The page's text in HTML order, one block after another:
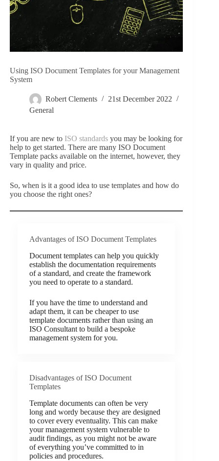
Using ISO Document Templates for your Management
System
Robert Clements
21st December 2022
General
If you are new to ISO standards you may be looking for
help to get started. There are many ISO Document
Template packs available on the internet, however, they
vary in quality and price.
So, when is it a good idea to use templates and how do
you choose the right ones?
Advantages of ISO Document Templates
Document templates can help you quickly
establish the documentation requirements
of a standard, and create the framework
you need to operate to a standard.
If you have the time to understand and
adapt them, it can be cheaper to use
template documents rather than using an
ISO Consultant to build a bespoke
management system for you.
Disadvantages of ISO Document
Templates
Template documents can often be very
long and wordy because they are designed
to cover every eventuality. This can make
your management system vulnerable to
audit findings, as you might not be aware
of everything you’ve committed to in
policies and procedures.